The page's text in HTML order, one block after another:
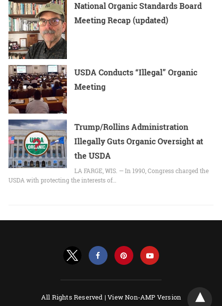
National Organic Standards Board
Meeting Recap (updated)
USDA Conducts “Illegal” Organic
Meeting
Trump/Rollins Administration
Illegally Guts Organic Oversight at
the USDA
LA FARGE, WIS. — In 1990, Congress charged the
USDA with protecting the interests of…
All Rights Reserved |View Non-AMP Version